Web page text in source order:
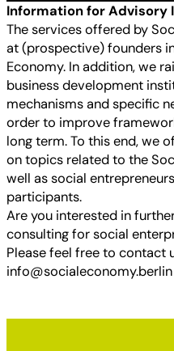
Information for Advisory
The services offered by
at (prospective) founders
Economy. In addition, we
business development
mechanisms and specific
order to improve
long term. To this end, we
on topics related to the
well as social
participants.
Are you interested in
consulting for social
Please feel free to contact
info@socialeconomy.berlin